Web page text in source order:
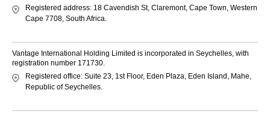
Registered address: 18 Cavendish St, Claremont, Cape Town, Western
Cape 7708, South Africa.
Vantage International Holding Limited is incorporated in Seychelles, with
registration number 171730.
Registered office: Suite 23, 1st Floor, Eden Plaza, Eden Island, Mahe,
Republic of Seychelles.